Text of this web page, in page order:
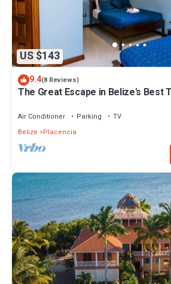
US $143
9.4(8 Reviews)
The Great Escape in Belize's Best
Air Conditioner Parking
TV
Belize
Placencia